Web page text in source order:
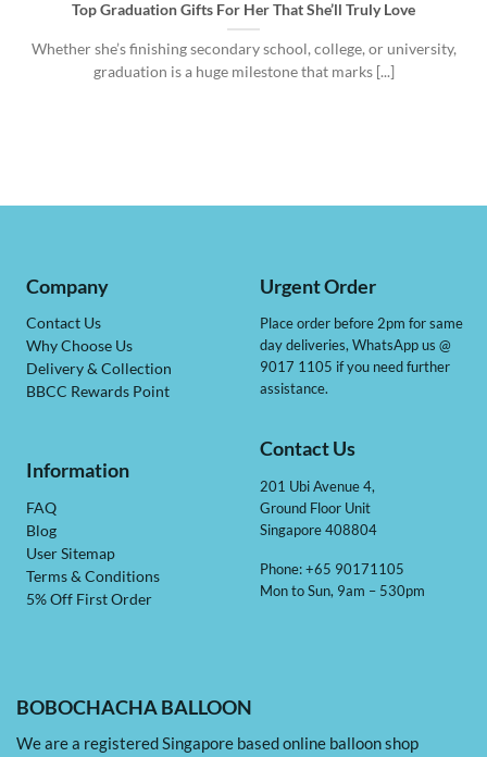
Top Graduation Gifts For Her That She’ll Truly Love
Whether she’s finishing secondary school, college, or university,
graduation is a huge milestone that marks [...]
BOBOCHACHA BALLOON
We are a registered Singapore based online balloon shop
Company
Contact Us
Why Choose Us
Delivery & Collection
BBCC Rewards Point
Information
FAQ
Blog
User Sitemap
Terms & Conditions
5% Off First Order
Urgent Order
Place order before 2pm for same
day deliveries, WhatsApp us @
9017 1105 if you need further
assistance.
Contact Us
201 Ubi Avenue 4,
Ground Floor Unit
Singapore 408804
Phone: +65 90171105
Mon to Sun, 9am – 530pm